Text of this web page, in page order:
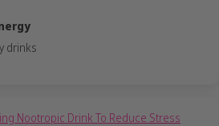
drinks
Nootropic Drink To Reduce Stress